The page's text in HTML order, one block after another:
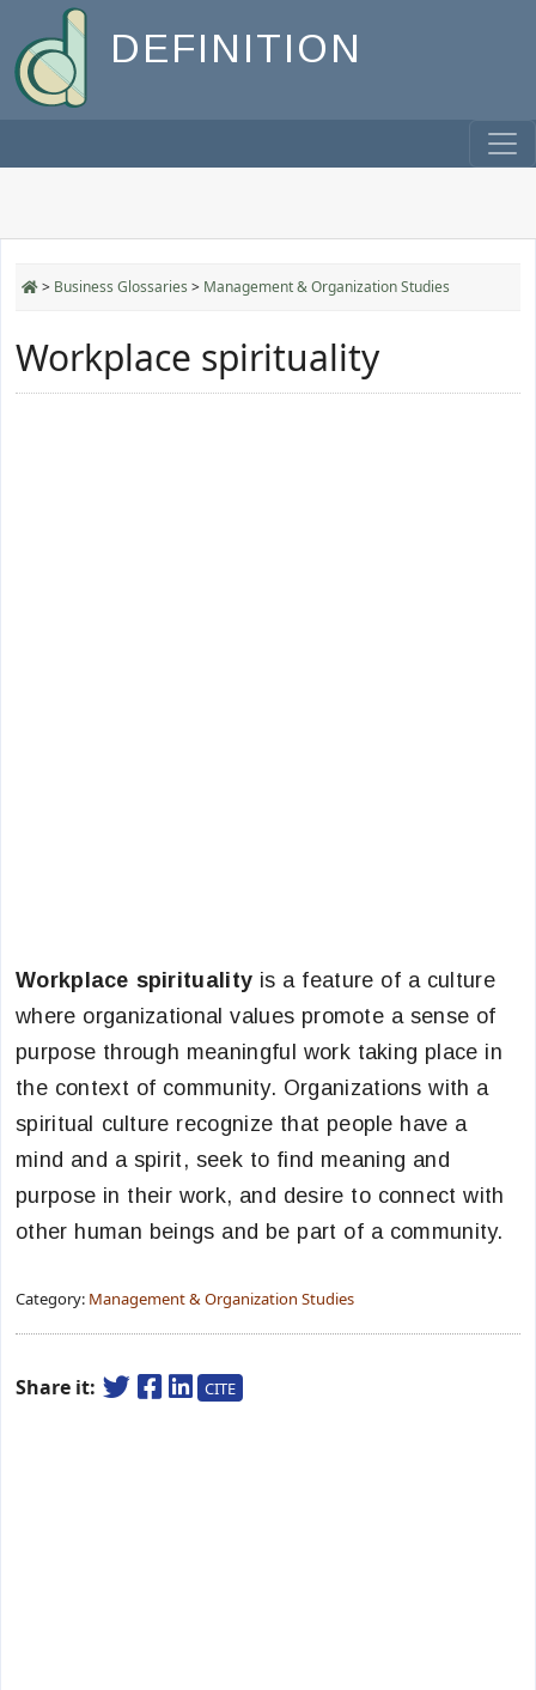
DEFINITION
> Business Glossaries > Management & Organization Studies
Workplace spirituality
Workplace spirituality is a feature of a culture
where organizational values promote a sense of
purpose through meaningful work taking place in
the context of community. Organizations with a
spiritual culture recognize that people have a
mind and a spirit, seek to find meaning and
purpose in their work, and desire to connect with
other human beings and be part of a community.
Category: Management & Organization Studies
Share it: CITE